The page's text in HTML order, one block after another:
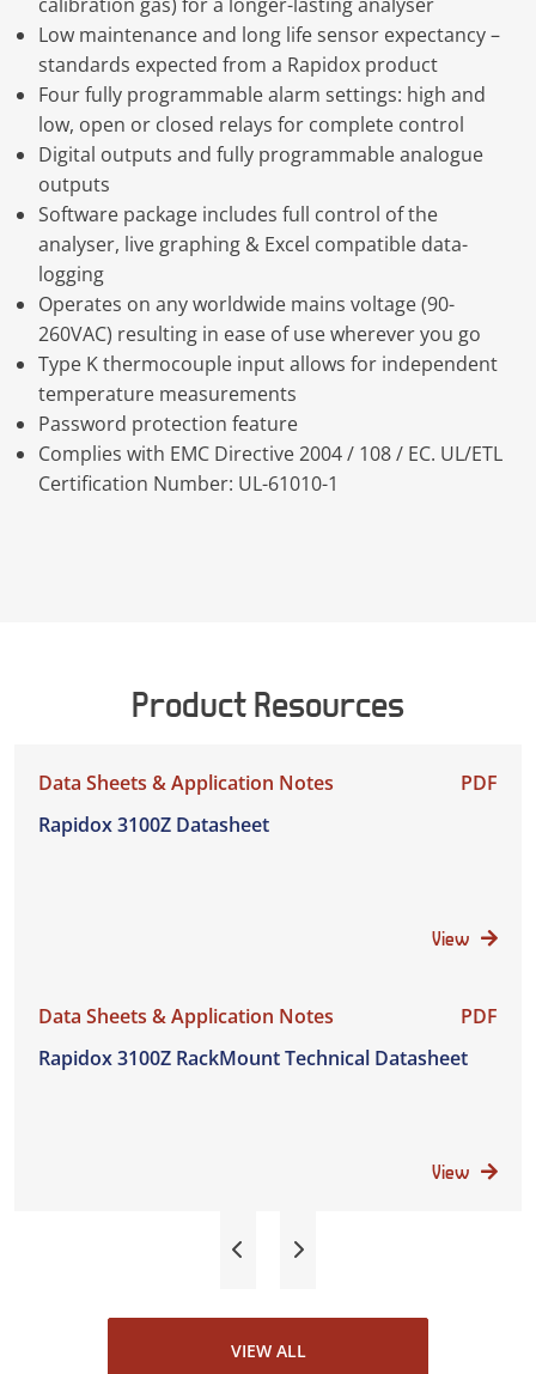
Low maintenance and long life sensor expectancy –
standards expected from a Rapidox product
Four fully programmable alarm settings: high and
low, open or closed relays for complete control
Digital outputs and fully programmable analogue
outputs
Software package includes full control of the
analyser, live graphing & Excel compatible data-
logging
Operates on any worldwide mains voltage (90-
260VAC) resulting in ease of use wherever you go
Type K thermocouple input allows for independent
temperature measurements
Password protection feature
Complies with EMC Directive 2004 / 108 / EC. UL/ETL
Certification Number: UL-61010-1
Product Resources
Data Sheets & Application Notes
PDF
Rapidox 3100Z Datasheet
View
Data Sheets & Application Notes
PDF
Rapidox 3100Z RackMount Technical Datasheet
View
VIEW ALL